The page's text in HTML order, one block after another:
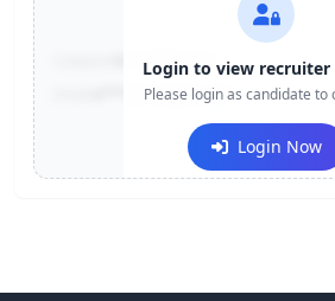
+91-******123
e***@company.com
Login to view recruiter
Please login as candidate to
Login Now